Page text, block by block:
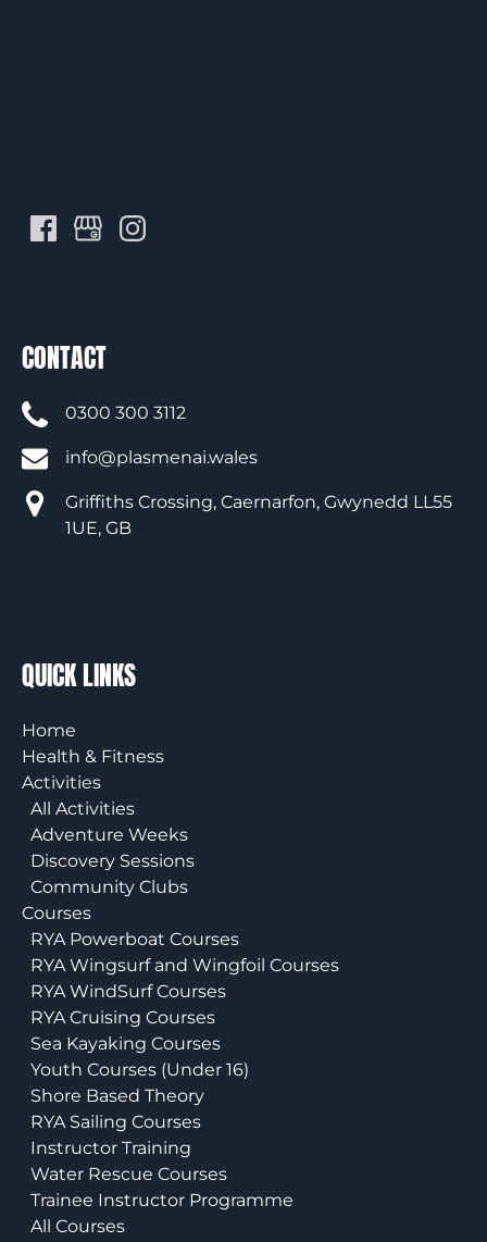
CONTACT
0300 300 3112
info@plasmenai.wales
Griffiths Crossing, Caernarfon, Gwynedd LL55
1UE, GB
QUICK LINKS
Home
Health & Fitness
Activities
All Activities
Adventure Weeks
Discovery Sessions
Community Clubs
Courses
RYA Powerboat Courses
RYA Wingsurf and Wingfoil Courses
RYA WindSurf Courses
RYA Cruising Courses
Sea Kayaking Courses
Youth Courses (Under 16)
Shore Based Theory
RYA Sailing Courses
Instructor Training
Water Rescue Courses
Trainee Instructor Programme
All Courses